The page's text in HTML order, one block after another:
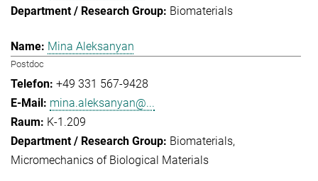
Biomaterials
Mina Aleksanyan
Postdoc
+49 331 567-9428
mina.aleksanyan@...
K-1.209
Biomaterials
Micromechanics of Biological Materials